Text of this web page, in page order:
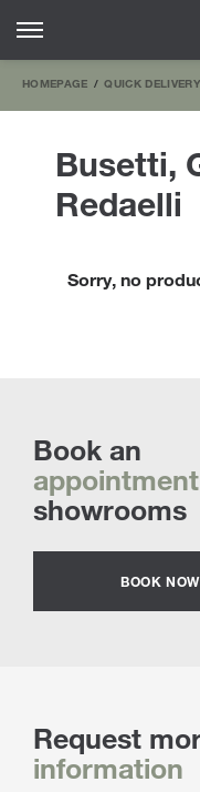
HOMEPAGE QUICK DELIVERY
Busetti,
Redaelli
Sorry, no
Book an
appointment
showrooms
BOOK NOW
Request
information